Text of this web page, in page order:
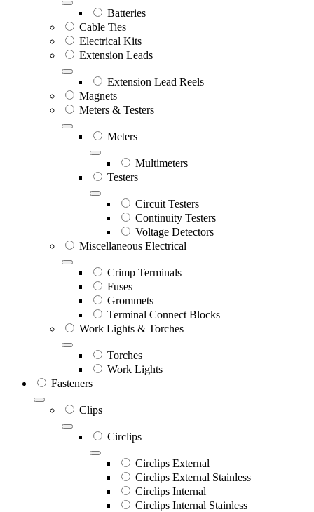
Batteries
Cable Ties
Electrical Kits
Extension Leads
Extension Lead Reels
Magnets
Meters & Testers
Meters
Multimeters
Testers
Circuit Testers
Continuity Testers
Voltage Detectors
Miscellaneous Electrical
Crimp Terminals
Fuses
Grommets
Terminal Connect Blocks
Work Lights & Torches
Torches
Work Lights
Fasteners
Clips
Circlips
Circlips External
Circlips External Stainless
Circlips Internal
Circlips Internal Stainless